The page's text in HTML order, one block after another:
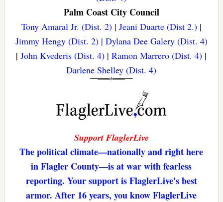
Palm Coast City Council
Tony Amaral Jr. (Dist. 2)| Jeani Duarte (Dist 2.)|
Jimmy Hengy (Dist. 2)| Dylana Dee Galery (Dist. 4)
|John Kvederis (Dist. 4) |Ramon Marrero (Dist. 4) |
Darlene Shelley (Dist. 4)
Support FlaglerLive
The political climate—nationally and right here
in Flagler County—is at war with fearless
reporting. Your support is FlaglerLive's best
armor. After 16 years, you know FlaglerLive